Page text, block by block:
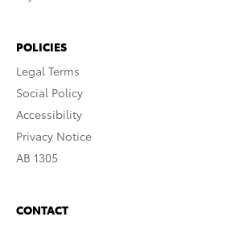
POLICIES
Legal Terms
Social Policy
Accessibility
Privacy Notice
AB 1305
CONTACT